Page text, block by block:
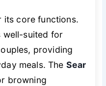
its core functions.
suited for
providing
meals. The Sear
browning